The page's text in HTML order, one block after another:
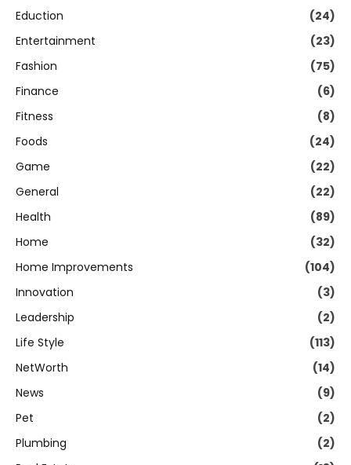
Eduction
(24)
Entertainment
(23)
Fashion
(75)
Finance
(6)
Fitness
(8)
Foods
(24)
Game
(22)
General
(22)
Health
(89)
Home
(32)
Home Improvements
(104)
Innovation
(3)
Leadership
(2)
Life Style
(113)
NetWorth
(14)
News
(9)
Pet
(2)
Plumbing
(2)